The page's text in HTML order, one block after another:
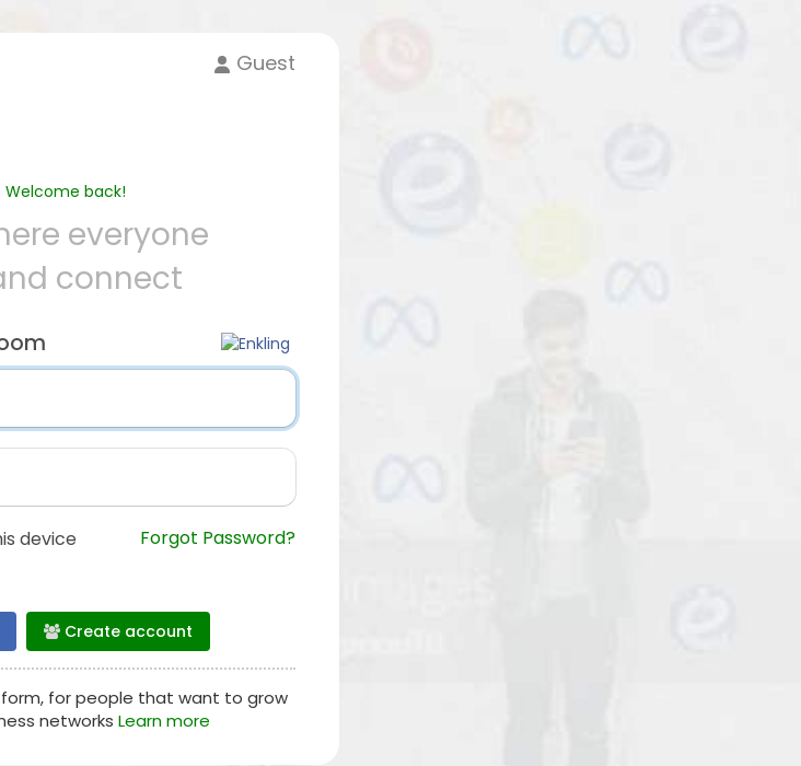
Guest
Welcome back!
everyone
connect
device Forgot Password?
Create account
for people that want to grow
networks Learn more